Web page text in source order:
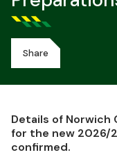
Share
Details of Norwich
for the new 2026/
confirmed.